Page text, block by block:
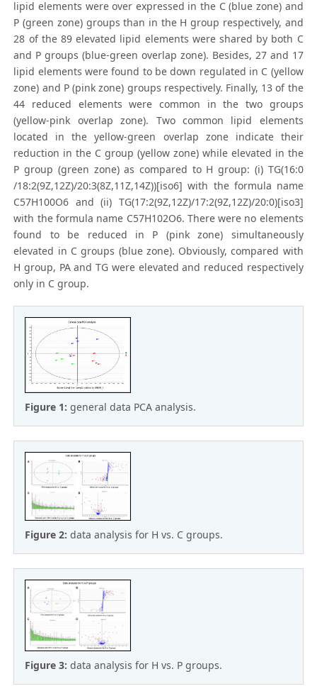
lipid elements were over expressed in the C (blue zone) and
P (green zone) groups than in the H group respectively, and
28 of the 89 elevated lipid elements were shared by both C
and P groups (blue-green overlap zone). Besides, 27 and 17
lipid elements were found to be down regulated in C (yellow
zone) and P (pink zone) groups respectively. Finally, 13 of the
44 reduced elements were common in the two groups
(yellow-pink overlap zone). Two common lipid elements
located in the yellow-green overlap zone indicate their
reduction in the C group (yellow zone) while elevated in the
P group (green zone) as compared to H group: (i) TG(16:0
/18:2(9Z,12Z)/20:3(8Z,11Z,14Z))[iso6] with the formula name
C57H100O6 and (ii) TG(17:2(9Z,12Z)/17:2(9Z,12Z)/20:0)[iso3]
with the formula name C57H102O6. There were no elements
found to be reduced in P (pink zone) simultaneously
elevated in C groups (blue zone). Obviously, compared with
H group, PA and TG were elevated and reduced respectively
only in C group.
Figure 1:general data PCA analysis.
Figure 2:data analysis for H vs. C groups.
Figure 3:data analysis for H vs. P groups.